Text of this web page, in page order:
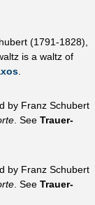
(1791-1828),
is a waltz of
.
by Franz Schubert
. See Trauer-
by Franz Schubert
. See Trauer-